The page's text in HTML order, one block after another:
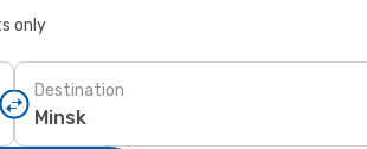
only
Destination